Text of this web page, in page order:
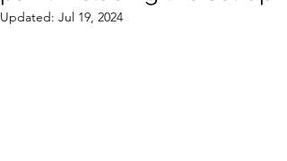
Updated: Jul 19, 2024